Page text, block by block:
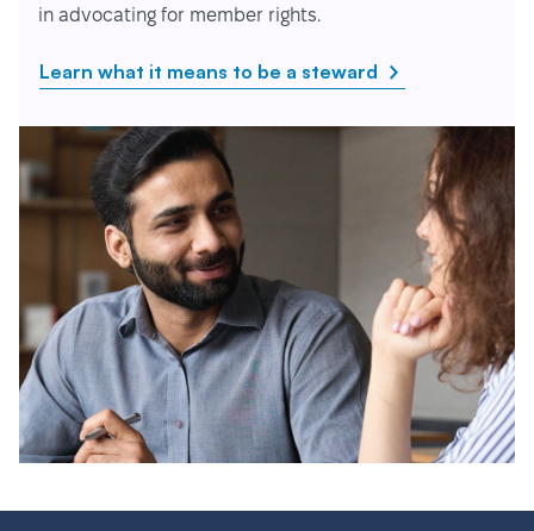
in advocating for member rights.
Learn what it means to be a steward